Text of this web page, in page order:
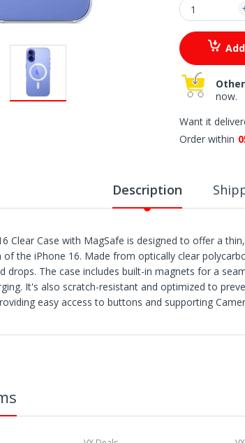
now.
Want it
Order within
Description
Clear Case with MagSafe is designed to offer a
of the iPhone 16. Made from optically clear
drops. The case includes built-in magnets for a
It's also scratch-resistant and optimized to
easy access to buttons and supporting
or abandoned by the carrier.